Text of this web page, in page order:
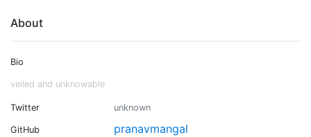
About
Bio
veiled and unknowable
Twitter unknown
GitHub pranavmangal